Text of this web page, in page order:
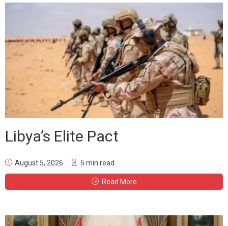
Libya’s Elite Pact
August 5, 2026 5 min read
Read More